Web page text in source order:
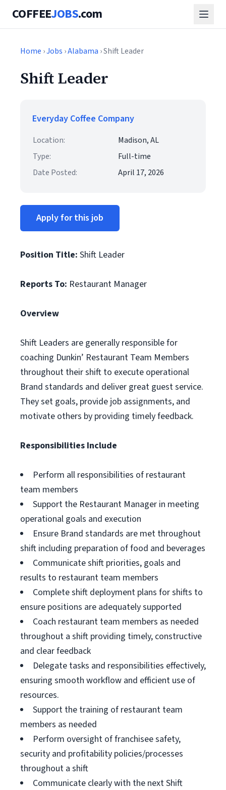
COFFEEJOBS.com
Home ›Jobs ›Alabama › Shift Leader
Shift Leader
Everyday Coffee Company
Location:
Madison, AL
Type:
Full-time
Date Posted:
April 17, 2026
Apply for this job
Position Title: Shift Leader
Reports To: Restaurant Manager
Overview
Shift Leaders are generally responsible for
coaching Dunkin’ Restaurant Team Members
throughout their shift to execute operational
Brand standards and deliver great guest service.
They set goals, provide job assignments, and
motivate others by providing timely feedback.
Responsibilities Include
Perform all responsibilities of restaurant
team members
Support the Restaurant Manager in meeting
operational goals and execution
Ensure Brand standards are met throughout
shift including preparation of food and beverages
Communicate shift priorities, goals and
results to restaurant team members
Complete shift deployment plans for shifts to
ensure positions are adequately supported
Coach restaurant team members as needed
throughout a shift providing timely, constructive
and clear feedback
Delegate tasks and responsibilities effectively,
ensuring smooth workflow and efficient use of
resources.
Support the training of restaurant team
members as needed
Perform oversight of franchisee safety,
security and profitability policies/processes
throughout a shift
Communicate clearly with the next Shift